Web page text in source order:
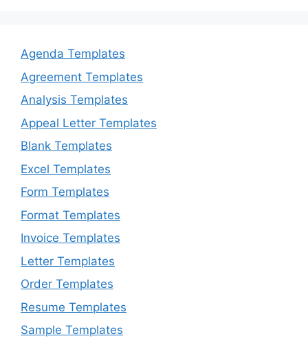
Agenda Templates
Agreement Templates
Analysis Templates
Appeal Letter Templates
Blank Templates
Excel Templates
Form Templates
Format Templates
Invoice Templates
Letter Templates
Order Templates
Resume Templates
Sample Templates